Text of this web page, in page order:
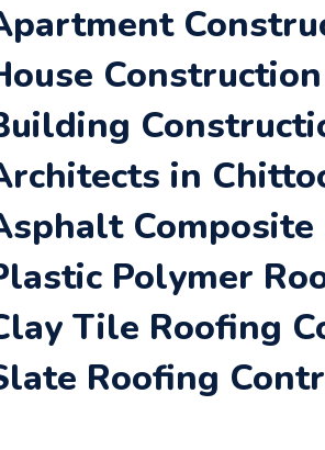
in
Polymer
Tile Roofing
Roofing